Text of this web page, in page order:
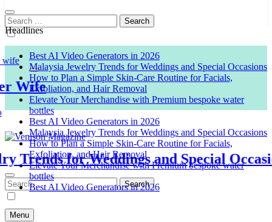
Search
for:
Best AI Video Generators in 2026
Malaysia Jewelry Trends for Weddings and Special Occasions
How to Plan a Simple Skin-Care Routine for Facials,
Exfoliation, and Hair Removal
Elevate Your Merchandise with Premium bespoke water
bottles
Best AI Video Generators in 2026
Malaysia Jewelry Trends for Weddings and Special Occasions
How to Plan a Simple Skin-Care Routine for Facials,
Exfoliation, and Hair Removal
Elevate Your Merchandise with Premium bespoke water
bottles
Best AI Video Generators in 2026
Venison Magazine
Search
for:
Menu
Headlines
for Weddings and Special Occasions